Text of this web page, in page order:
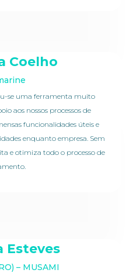
Coelho
se uma ferramenta muito
aos nossos processos de
funcionalidades úteis e
enquanto empresa. Sem
e otimiza todo o processo de
Esteves
– MUSAMI